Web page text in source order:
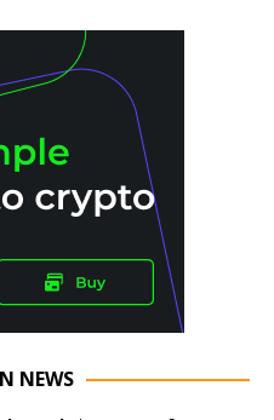
NEWS